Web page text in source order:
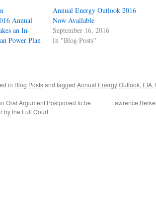
Annual
an In-
Power Plan
Annual Energy Outlook 2016
Now Available
September 16, 2016
In "Blog Posts"
in Blog Postsand tagged Annual Energy Outlook, EIA,
Oral Argument Postponed to be
by the Full Court
Lawrence